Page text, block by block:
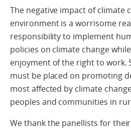
The negative impact of climate
environment is a worrisome
responsibility to implement
policies on climate change
enjoyment of the right to work.
must be placed on promoting
most affected by climate
peoples and communities in
We thank the panellists for